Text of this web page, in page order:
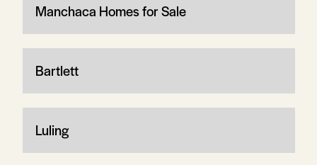
Manchaca Homes for Sale
Bartlett
Luling